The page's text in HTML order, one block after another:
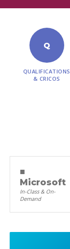
Q
QUALIFICATIONS
& CRICOS
■
Microsoft
In-Class & On-
Demand